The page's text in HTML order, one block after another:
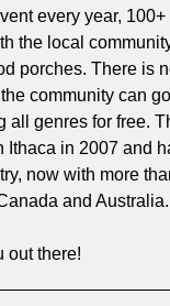
every year,
the local
porches. There is
community can
all genres for free.
Ithaca in 2007 and
now with more
and Australia.
out there!